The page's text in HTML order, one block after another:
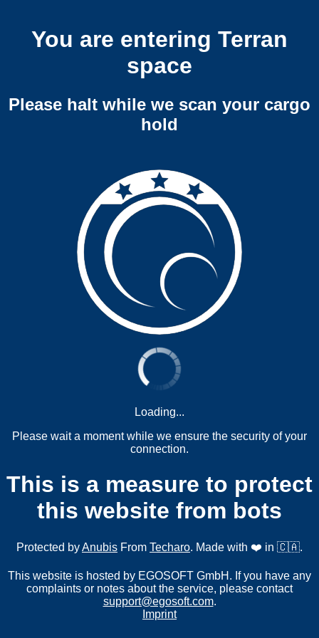
You are entering Terran
space
Please halt while we scan your cargo
hold
Loading...
Please wait a moment while we ensure the security of your
connection.
This is a measure to protect
this website from bots
Protected byAnubis From Techaro. Made with ❤️ in 🇨🇦.
This website is hosted by EGOSOFT GmbH. If you have any
complaints or notes about the service, please contact
support@egosoft.com.
Imprint